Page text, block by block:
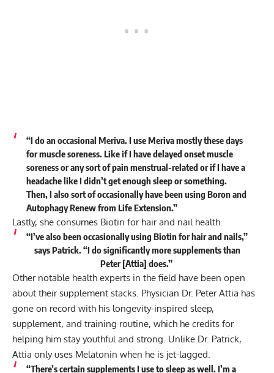
“I do an occasional Meriva. I use Meriva mostly these days
for muscle soreness. Like if I have delayed onset muscle
soreness or any sort of pain menstrual-related or if I have a
headache like I didn’t get enough sleep or something.
Then, I also sort of occasionally have been using Boron and
Autophagy Renew from Life Extension.”
Lastly, she consumes Biotin for hair and nail health.
“I’ve also been occasionally using Biotin for hair and nails,”
saysPatrick. “I do significantly more supplements than
Peter [Attia] does.”
Other notable health experts in the field have been open
about their supplement stacks. Physician Dr. Peter Attia has
gone on record with his longevity-inspired sleep,
supplement, and training routine, which he credits for
helping him stay youthful and strong. Unlike Dr. Patrick,
Attia only uses Melatonin when he is jet-lagged.
“There’s certain supplements I use to sleep as well. I’m a